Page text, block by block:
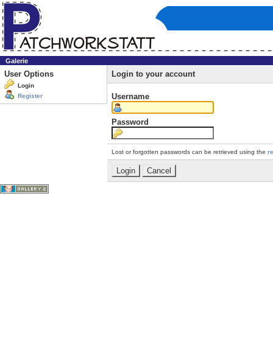
Galerie
User Options
Login
Register
Login to your account
Username
Password
Lost or forgotten passwords can be retrieved using the